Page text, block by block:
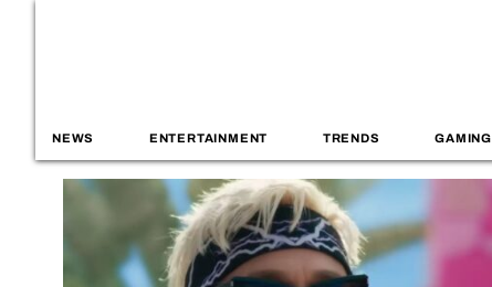
NEWS ENTERTAINMENT TRENDS GAMING